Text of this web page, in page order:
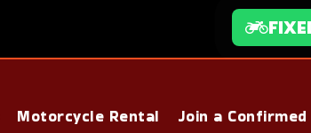
Motorcycle Rental Join a Confirmed